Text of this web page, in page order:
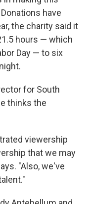
have
the charity said it
hours — which
Day — to six
for South
thinks the
viewership
that we may
"Also, we've